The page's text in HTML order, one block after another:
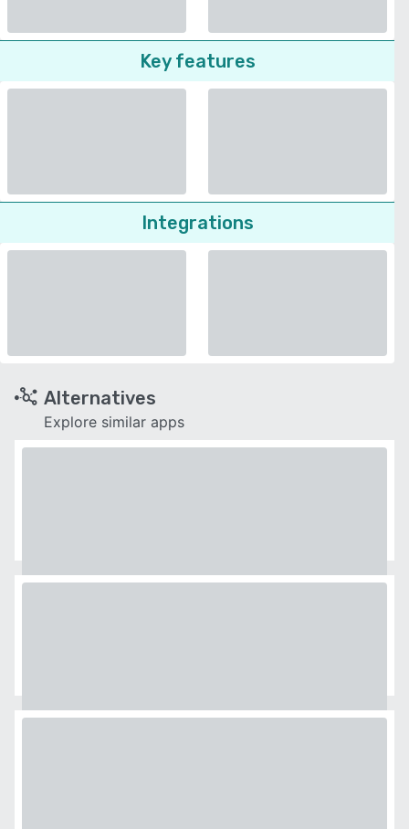
Key features
Integrations
Alternatives
Explore similar apps